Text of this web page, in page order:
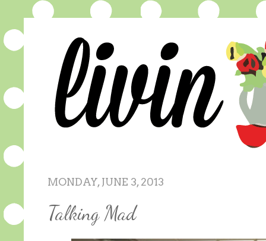
MONDAY, JUNE 3, 2013
Talking Mad